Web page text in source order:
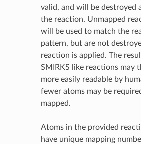
valid, and will be destroyed
the reaction. Unmapped
will be used to match the
pattern, but are not
reaction is applied. The
SMIRKS like reactions may
more easily readable by
fewer atoms may be
mapped.
Atoms in the provided
have unique mapping